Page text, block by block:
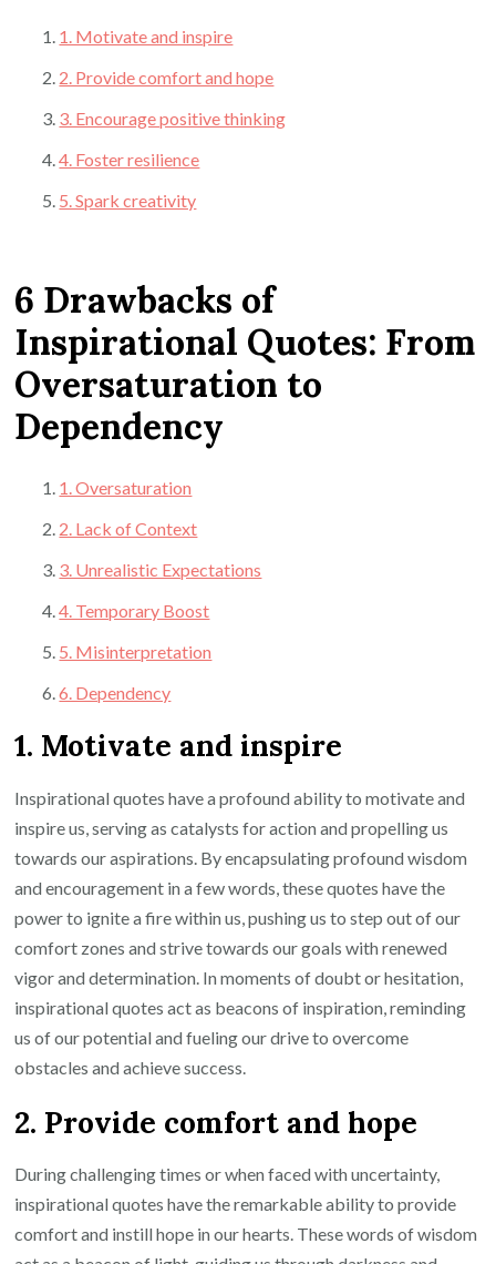
1. Motivate and inspire
2. Provide comfort and hope
3. Encourage positive thinking
4. Foster resilience
5. Spark creativity
6 Drawbacks of
Inspirational Quotes: From
Oversaturation to
Dependency
1. Oversaturation
2. Lack of Context
3. Unrealistic Expectations
4. Temporary Boost
5. Misinterpretation
6. Dependency
1. Motivate and inspire
Inspirational quotes have a profound ability to motivate and
inspire us, serving as catalysts for action and propelling us
towards our aspirations. By encapsulating profound wisdom
and encouragement in a few words, these quotes have the
power to ignite a fire within us, pushing us to step out of our
comfort zones and strive towards our goals with renewed
vigor and determination. In moments of doubt or hesitation,
inspirational quotes act as beacons of inspiration, reminding
us of our potential and fueling our drive to overcome
obstacles and achieve success.
2. Provide comfort and hope
During challenging times or when faced with uncertainty,
inspirational quotes have the remarkable ability to provide
comfort and instill hope in our hearts. These words of wisdom